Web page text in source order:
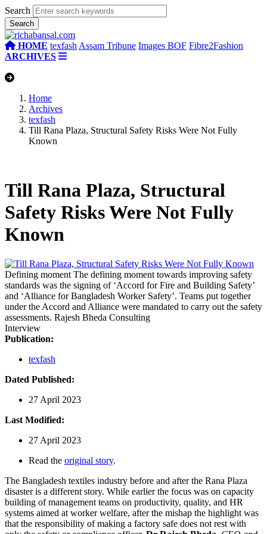
Search
HOME texfash Assam Tribune Images BOF Fibre2Fashion
ARCHIVES
Home
Archives
texfash
Till Rana Plaza, Structural Safety Risks Were Not Fully
Known
Till Rana Plaza, Structural
Safety Risks Were Not Fully
Known
Defining moment The defining moment towards improving safety
standards was the signing of ‘Accord for Fire and Building Safety’
and ‘Alliance for Bangladesh Worker Safety’. Teams put together
under the Accord and Alliance were mandated to carry out the safety
assessments. Rajesh Bheda Consulting
Interview
Publication:
texfash
Dated Published:
27 April 2023
Last Modified:
27 April 2023
Read the original story.
The Bangladesh textiles industry before and after the Rana Plaza
disaster is a different story. While earlier the focus was on capacity
building of management teams on productivity, quality, and HR
systems aimed at worker welfare, after the mishap the highlight was
that the responsibility of making a factory safe does not rest with